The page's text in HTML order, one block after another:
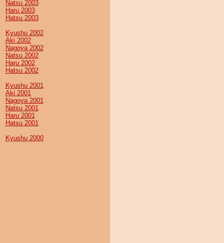
Natsu 2003
Haru 2003
Hatsu 2003
Kyushu 2002
Aki 2002
Nagoya 2002
Natsu 2002
Haru 2002
Hatsu 2002
Kyushu 2001
Aki 2001
Nagoya 2001
Natsu 2001
Haru 2001
Hatsu 2001
Kyushu 2000